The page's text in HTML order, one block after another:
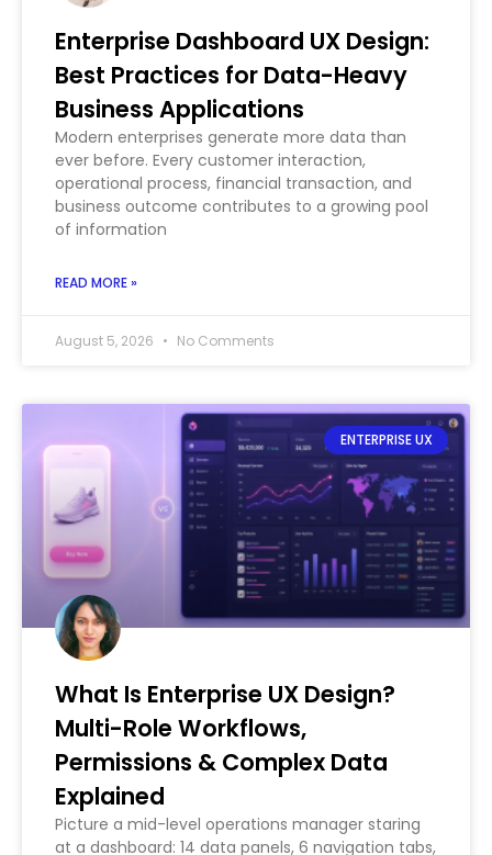
Enterprise Dashboard UX Design:
Best Practices for Data-Heavy
Business Applications
Modern enterprises generate more data than
ever before. Every customer interaction,
operational process, financial transaction, and
business outcome contributes to a growing pool
of information
READ MORE »
August 5, 2026 No Comments
ENTERPRISE UX
What Is Enterprise UX Design?
Multi-Role Workflows,
Permissions & Complex Data
Explained
Picture a mid-level operations manager staring
at a dashboard: 14 data panels, 6 navigation tabs,